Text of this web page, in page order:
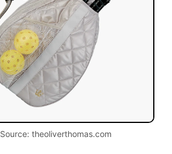
Source: theoliverthomas.com